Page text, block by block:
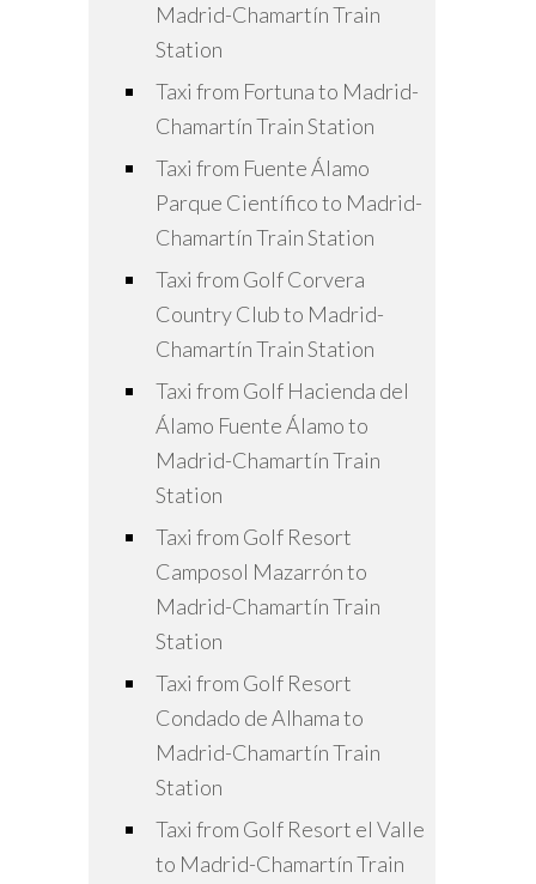
Madrid-Chamartín Train
Station
Taxi from Fortuna to Madrid-
Chamartín Train Station
Taxi from Fuente Álamo
Parque Científico to Madrid-
Chamartín Train Station
Taxi from Golf Corvera
Country Club to Madrid-
Chamartín Train Station
Taxi from Golf Hacienda del
Álamo Fuente Álamo to
Madrid-Chamartín Train
Station
Taxi from Golf Resort
Camposol Mazarrón to
Madrid-Chamartín Train
Station
Taxi from Golf Resort
Condado de Alhama to
Madrid-Chamartín Train
Station
Taxi from Golf Resort el Valle
to Madrid-Chamartín Train